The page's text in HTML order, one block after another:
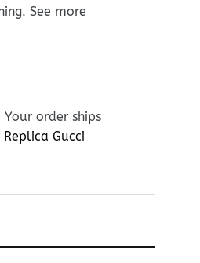
See more
order ships
Replica Gucci